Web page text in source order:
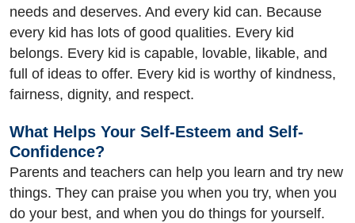
needs and deserves. And every kid can. Because
every kid has lots of good qualities. Every kid
belongs. Every kid is capable, lovable, likable, and
full of ideas to offer. Every kid is worthy of kindness,
fairness, dignity, and respect.
What Helps Your Self-Esteem and Self-
Confidence?
Parents and teachers can help you learn and try new
things. They can praise you when you try, when you
do your best, and when you do things for yourself.